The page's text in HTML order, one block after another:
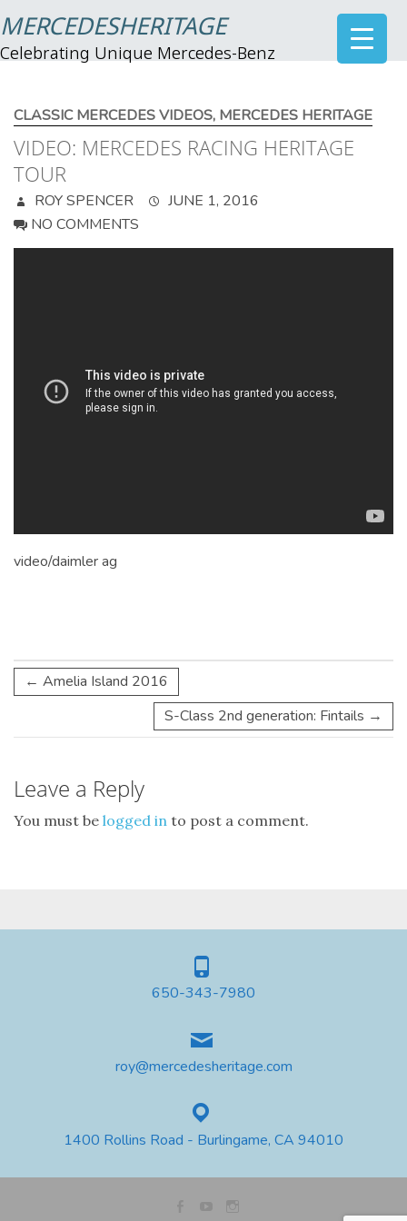
MERCEDESHERITAGE
Celebrating Unique Mercedes-Benz
CLASSIC MERCEDES VIDEOS, MERCEDES HERITAGE
VIDEO: MERCEDES RACING HERITAGE
TOUR
ROY SPENCER
JUNE 1, 2016
NO COMMENTS
video/daimlerag
← Amelia Island 2016
S-Class 2nd generation: Fintails →
Leave a Reply
You must be logged in to post a comment.
650-343-7980
roy@mercedesheritage.com
1400 Rollins Road - Burlingame, CA 94010